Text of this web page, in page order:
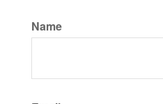
Name